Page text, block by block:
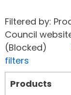
Filtered by:
Council
(Blocked)
filters
Products